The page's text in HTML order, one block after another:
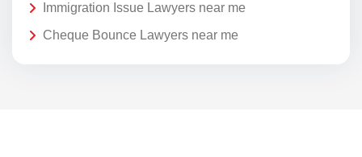
Immigration Issue Lawyers near me
Cheque Bounce Lawyers near me